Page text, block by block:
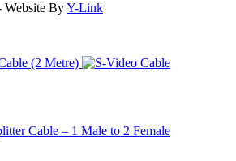
ByY-Link
(2 Metre)
Cable – 1 Male to 2 Female